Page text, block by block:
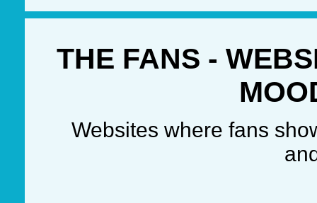
THE FANS -
Websites where fans